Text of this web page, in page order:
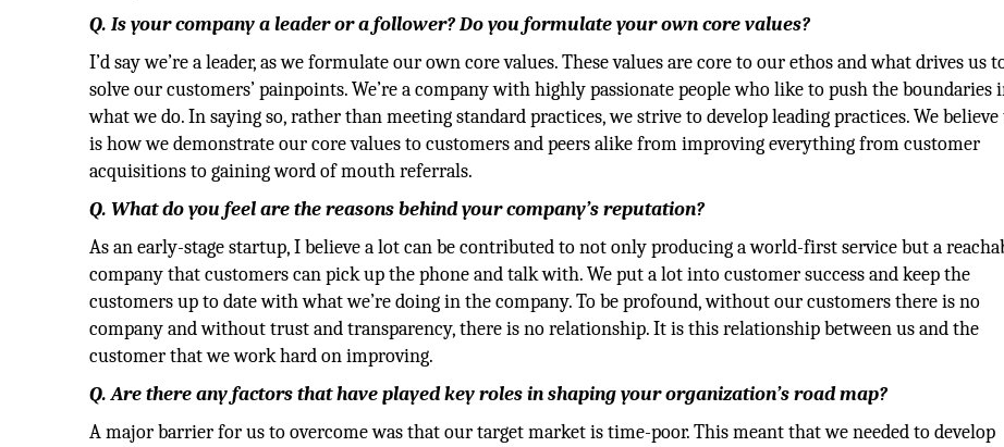
Q. Is your company a leader or a follower? Do you formulate your own core values?
I’d say we’re a leader, as we formulate our own core values. These values are core to our ethos and what drives us
solve our customers’ painpoints. We’re a company with highly passionate people who like to push the boundaries
what we do. In saying so, rather than meeting standard practices, we strive to develop leading practices. We
is how we demonstrate our core values to customers and peers alike from improving everything from customer
acquisitions to gaining word of mouth referrals.
Q. What do you feel are the reasons behind your company’s reputation?
As an early-stage startup, I believe a lot can be contributed to not only producing a world-first service but a
company that customers can pick up the phone and talk with. We put a lot into customer success and keep the
customers up to date with what we’re doing in the company. To be profound, without our customers there is no
company and without trust and transparency, there is no relationship. It is this relationship between us and the
customer that we work hard on improving.
Q. Are there any factors that have played key roles in shaping your organization’s road map?
A major barrier for us to overcome was that our target market is time-poor. This meant that we needed to develop